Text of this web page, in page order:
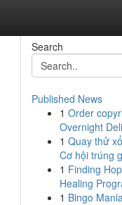
Search
Published News
1 Order
Overnight
1 Quay thử
Cơ hội trúng
1 Finding
Healing
1 Bingo